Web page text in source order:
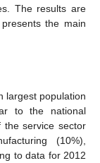
The results are
presents the main
largest population
to the national
the service sector
(10%),
to data for 2012